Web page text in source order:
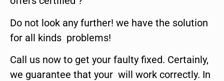
Do not look any further! we have the solution
for all kinds problems!
Call us now to get your faulty fixed. Certainly,
we guarantee that your will work correctly. In